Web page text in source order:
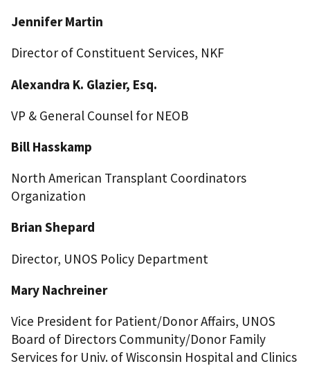
Jennifer Martin
Director of Constituent Services, NKF
Alexandra K. Glazier, Esq.
VP & General Counsel for NEOB
Bill Hasskamp
North American Transplant Coordinators
Organization
Brian Shepard
Director, UNOS Policy Department
Mary Nachreiner
Vice President for Patient/Donor Affairs, UNOS
Board of Directors Community/Donor Family
Services for Univ. of Wisconsin Hospital and Clinics